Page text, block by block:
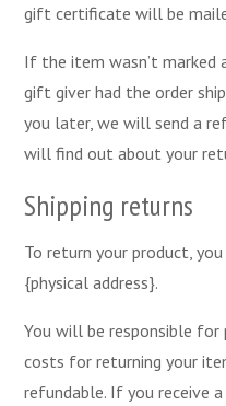
gift certificate will be
If the item wasn’t marked
gift giver had the order
you later, we will send a
will find out about your
Shipping returns
To return your product,
{physical address}.
You will be responsible for
costs for returning your
refundable. If you receive